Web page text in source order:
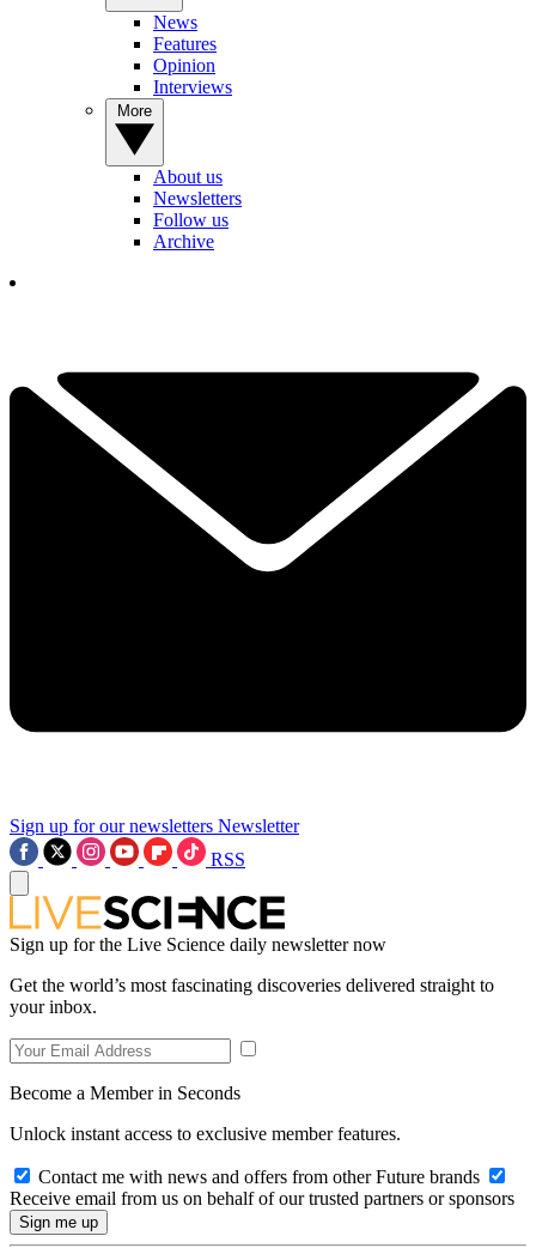
News
Features
Opinion
Interviews
About us
Newsletters
Follow us
Archive
Sign up for our newsletters Newsletter
RSS
Sign up for the Live Science daily newsletter now
Get the world’s most fascinating discoveries delivered straight to
your inbox.
Become a Member in Seconds
Unlock instant access to exclusive member features.
Contact me with news and offers from other Future brands
Receive email from us on behalf of our trusted partners or sponsors